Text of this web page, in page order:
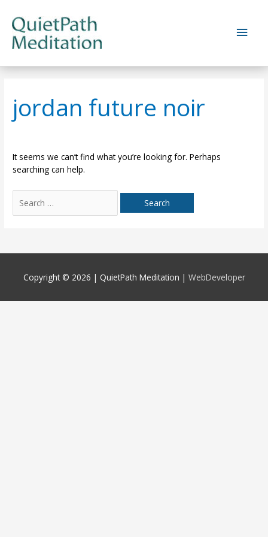
content
Main
jordan future noir
It seems we can’t find what you’re looking for. Perhaps
searching can help.
for:
Copyright © 2026 | QuietPath Meditation | WebDeveloper